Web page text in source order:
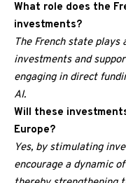
What role does the
investments?
The French state
investments and
engaging in direct
AI.
Will these
Europe?
Yes, by stimulating
encourage a dynamic